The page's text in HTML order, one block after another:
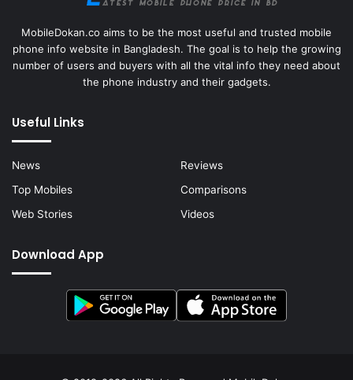
MobileDokan.co aims to be the most useful and trusted mobile
phone info website in Bangladesh. The goal is to help the growing
number of users and buyers with all the vital info they need about
the phone industry and their gadgets.
Useful Links
News
Reviews
Top Mobiles
Comparisons
Web Stories
Videos
Download App